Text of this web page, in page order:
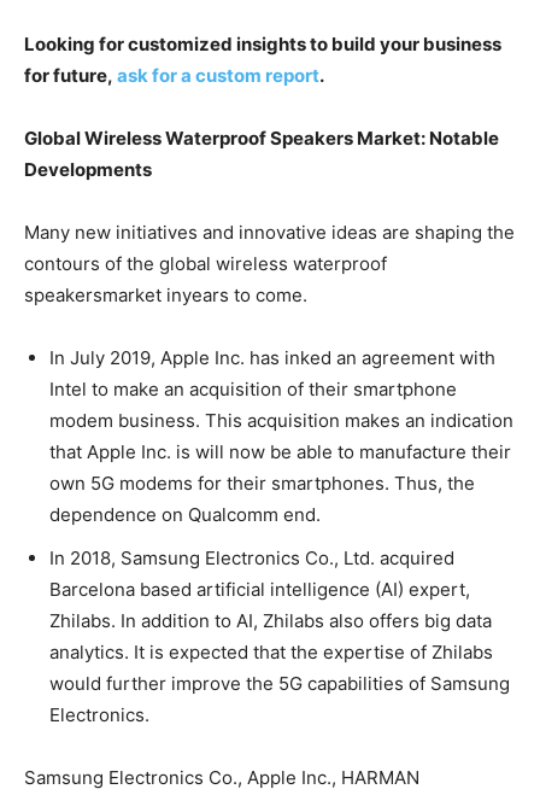
Looking for customized insights to build your business
for future, ask for a custom report.
Global Wireless Waterproof Speakers Market: Notable
Developments
Many new initiatives and innovative ideas are shaping the
contours of the global wireless waterproof
speakersmarket inyears to come.
In July 2019, Apple Inc. has inked an agreement with
Intel to make an acquisition of their smartphone
modem business. This acquisition makes an indication
that Apple Inc. is will now be able to manufacture their
own 5G modems for their smartphones. Thus, the
dependence on Qualcomm end.
In 2018, Samsung Electronics Co., Ltd. acquired
Barcelona based artificial intelligence (AI) expert,
Zhilabs. In addition to AI, Zhilabs also offers big data
analytics. It is expected that the expertise of Zhilabs
would further improve the 5G capabilities of Samsung
Electronics.
Samsung Electronics Co., Apple Inc., HARMAN